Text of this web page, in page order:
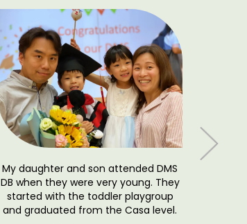
My daughter and son attended DMS
DB when they were very young. They
started with the toddler playgroup
and graduated from the Casa level.